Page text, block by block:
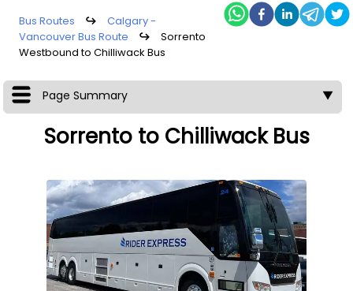
Bus Routes ↪
Calgary -
Vancouver Bus Route
↪
Sorrento
Westbound to Chilliwack Bus
Page Summary ▼
Sorrento to Chilliwack Bus